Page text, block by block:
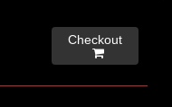
Checkout
